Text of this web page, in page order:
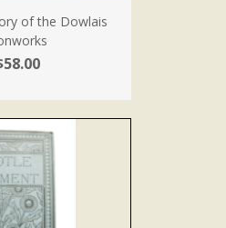
of the Dowlais